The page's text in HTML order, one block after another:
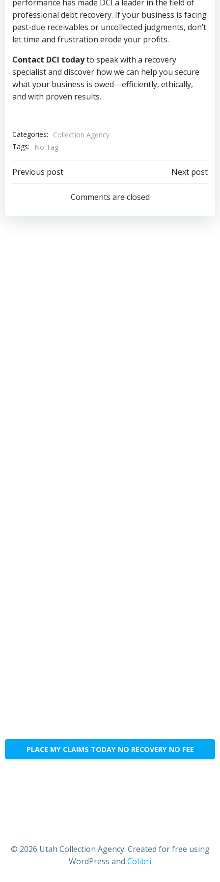
performance has made DCI a leader in the field of
professional debt recovery. If your business is facing
past-due receivables or uncollected judgments, don’t
let time and frustration erode your profits.
Contact DCI todayto speak with a recovery
specialist and discover how we can help you secure
what your business is owed—efficiently, ethically,
and with proven results.
Categories:
Collection Agency
Tags:
No Tag
Post
navigation
Previous post
navigation
Next post
Comments are closed
PLACE MY CLAIMS TODAY NO RECOVERY NO FEE
© 2026 Utah Collection Agency. Created for free using
WordPress and Colibri